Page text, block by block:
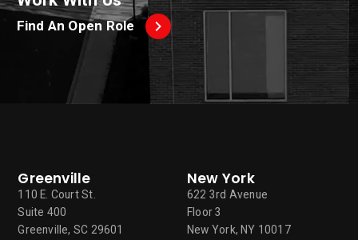
Find An Open Role
Greenville
110 E. Court St.
Suite 400
Greenville, SC 29601
New York
622 3rd Avenue
Floor 3
New York, NY 10017